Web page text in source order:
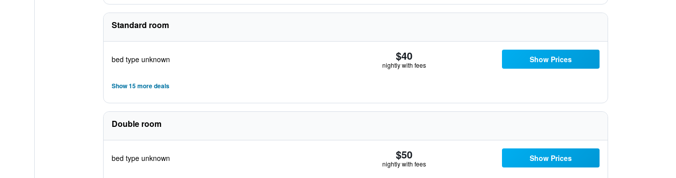
Standard room
bed type unknown $40
nightly with fees
Show Prices
Show 15 more deals
Double room
bed type unknown $50
nightly with fees
Show Prices